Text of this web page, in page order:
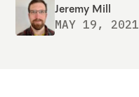
Jeremy Mill
MAY 19, 2021